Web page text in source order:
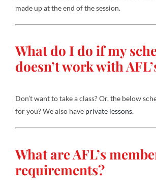
made up at the end of the session.
What do I do if my
doesn’t work with
Don’t want to take a class? Or, the below
for you? We also have private lessons.
What are AFL’s
requirements?